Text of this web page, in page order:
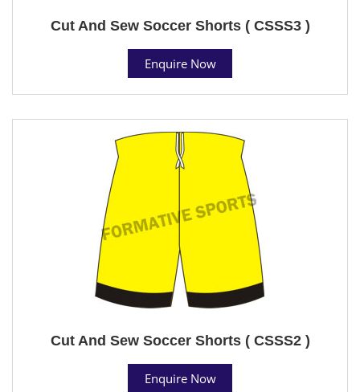
Cut And Sew Soccer Shorts ( CSSS3 )
Enquire Now
Cut And Sew Soccer Shorts ( CSSS2 )
Enquire Now